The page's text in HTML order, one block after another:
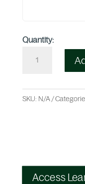
Quantity:
SKU: N/A
Access